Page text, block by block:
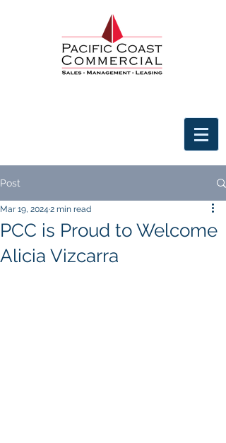
Post
PCC is Proud to Welcome
Alicia Vizcarra
Mar 19, 2024 2 min read